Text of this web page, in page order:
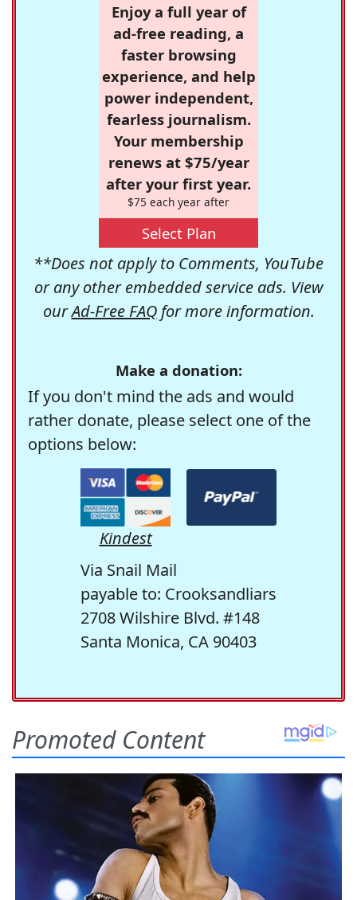
Enjoy a full year of
ad-free reading, a
faster browsing
experience, and help
power independent,
fearless journalism.
Your membership
renews at $75/year
after your first year.
$75 each year after
Select Plan
**Does not apply to Comments, YouTube
or any other embedded service ads. View
ourAd-Free FAQfor more information.
Make a donation:
If you don't mind the ads and would
rather donate, please select one of the
options below:
Kindest
Via Snail Mail
payable to: Crooksandliars
2708 Wilshire Blvd. #148
Santa Monica, CA 90403